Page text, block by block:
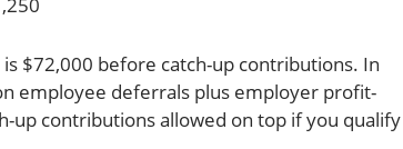
$72,000 before catch-up contributions. In
employee deferrals plus employer profit-
up contributions allowed on top if you qualify